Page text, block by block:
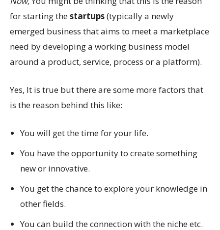
for starting thestartups(typically a newly
emerged business that aims to meet a marketplace
need by developing a working business model
around a product, service, process or a platform).
Yes, It is true but there are some more factors that
is the reason behind this like:
You will get the time for your life.
You have the opportunity to create something
new or innovative.
You get the chance to explore your knowledge in
other fields.
You can build the connection with the niche etc.